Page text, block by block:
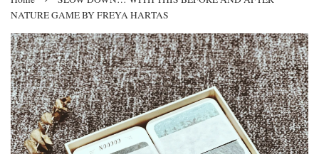
NATURE GAME BY FREYA HARTAS